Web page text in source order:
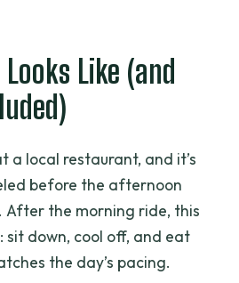
Like (and
a local restaurant, and it’s
before the afternoon
After the morning ride, this
sit down, cool off, and eat
the day’s pacing.